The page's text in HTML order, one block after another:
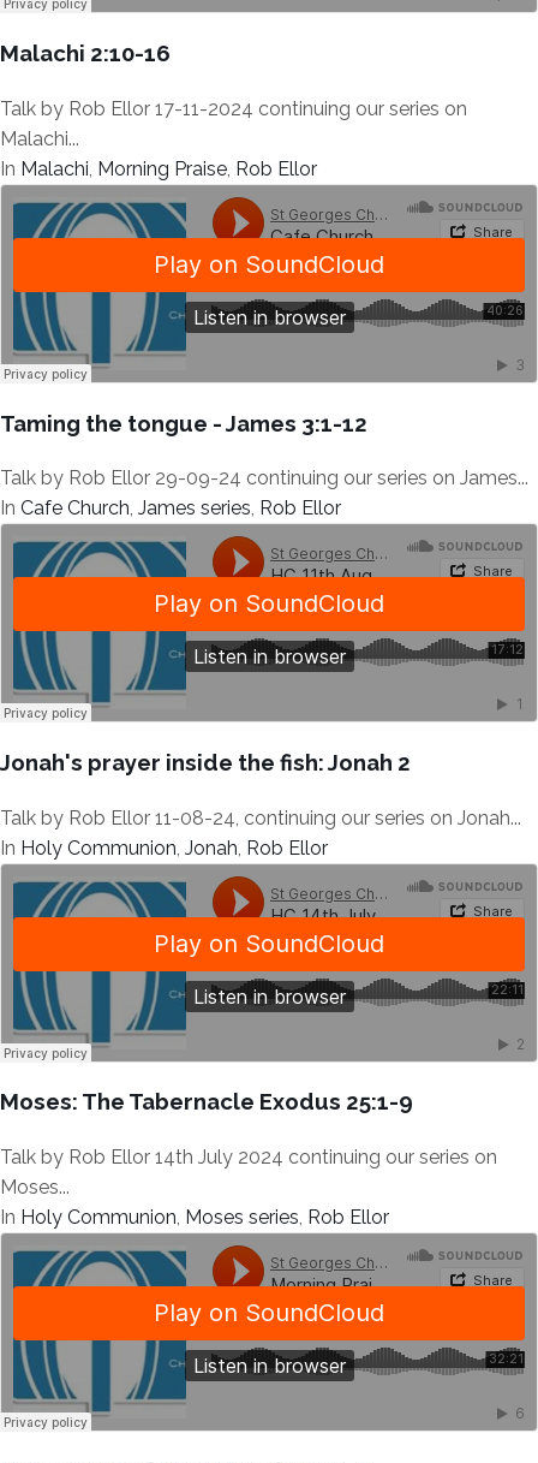
Malachi 2:10-16
Talk by Rob Ellor 17-11-2024 continuing our series on
Malachi...
In Malachi Morning Praise Rob Ellor
Taming the tongue - James 3:1-12
Talk by Rob Ellor 29-09-24 continuing our series on James...
In Cafe Church, James series, Rob Ellor
Jonah's prayer inside the fish: Jonah 2
Talk by Rob Ellor 11-08-24, continuing our series on Jonah...
In Holy Communion Jonah Rob Ellor
Moses: The Tabernacle Exodus 25:1-9
Talk by Rob Ellor 14th July 2024 continuing our series on
Moses...
In Holy Communion, Moses series, Rob Ellor